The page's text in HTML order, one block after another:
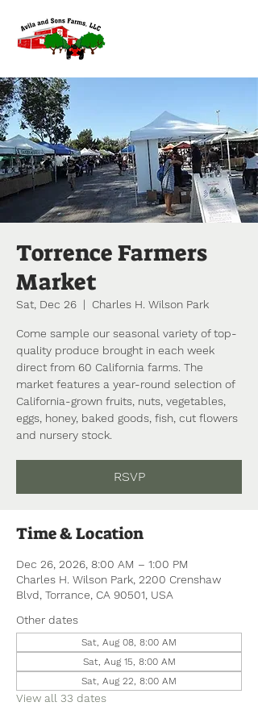
Torrence Farmers
Market
Sat, Dec 26
  |
Charles H. Wilson Park
Come sample our seasonal variety of top-
quality produce brought in each week
direct from 60 California farms. The
market features a year-round selection of
California-grown fruits, nuts, vegetables,
eggs, honey, baked goods, fish, cut flowers
and nursery stock.
RSVP
Time & Location
Dec 26, 2026, 8:00 AM – 1:00 PM
Charles H. Wilson Park, 2200 Crenshaw
Blvd, Torrance, CA 90501, USA
Other dates
Sat, Aug 08, 8:00 AM
Sat, Aug 15, 8:00 AM
Sat, Aug 22, 8:00 AM
View all 33 dates